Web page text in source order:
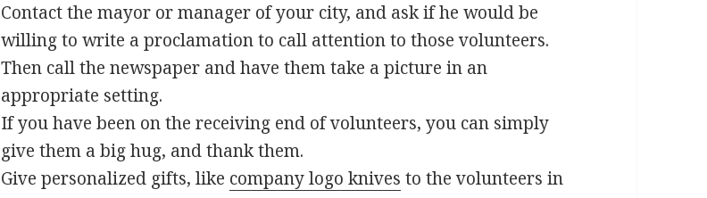
Contact the mayor or manager of your city, and ask if he would be
willing to write a proclamation to call attention to those volunteers.
Then call the newspaper and have them take a picture in an
appropriate setting.
If you have been on the receiving end of volunteers, you can simply
give them a big hug, and thank them.
Give personalized gifts, like company logo knives to the volunteers in